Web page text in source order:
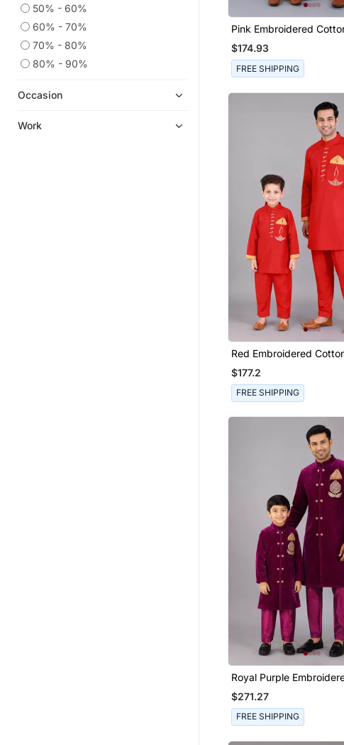
Tuxedo
Kurta Jacket Set
Men Pyjamas
Dhotis
Men Suits
Georgette Kurtis
50% - 60%
60% - 70%
70% - 80%
80% - 90%
Occasion
Work
Pink Embroidered
Father Son Kurta Combo
$174.93
FREE SHIPPING
Red Embroidered
Father Son Kurta Combo
$177.2
FREE SHIPPING
Royal Purple
Velvet Father Son
Combo Set
$271.27
FREE SHIPPING